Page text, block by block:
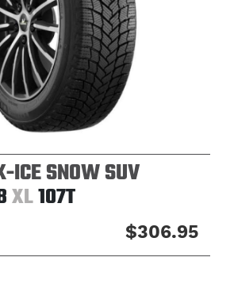
SNOW SUV
XL107T
$306.95